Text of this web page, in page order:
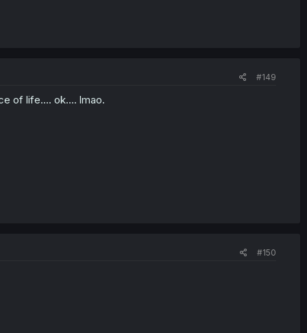
#149
of life.... ok.... lmao.
#150